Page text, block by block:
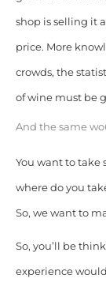
shop is selling it
price. More
crowds, the
of wine must be
And the same
You want to take
where do you
So, we want to
So, you’ll be
experience